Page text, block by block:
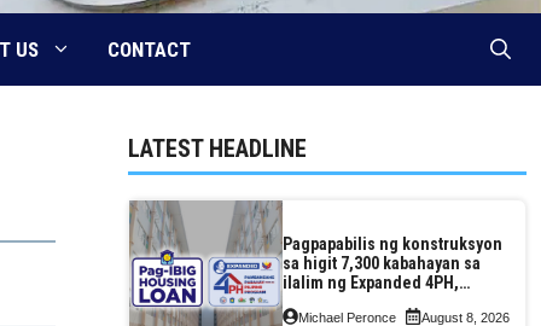
US CONTACT
LATEST HEADLINE
Pagpapabilis ng konstruksyon
sa higit 7,300 kabahayan sa
ilalim ng Expanded 4PH,
ng Pag-IBIG at P.A. Alvarez
Michael Peronce August 8, 2026